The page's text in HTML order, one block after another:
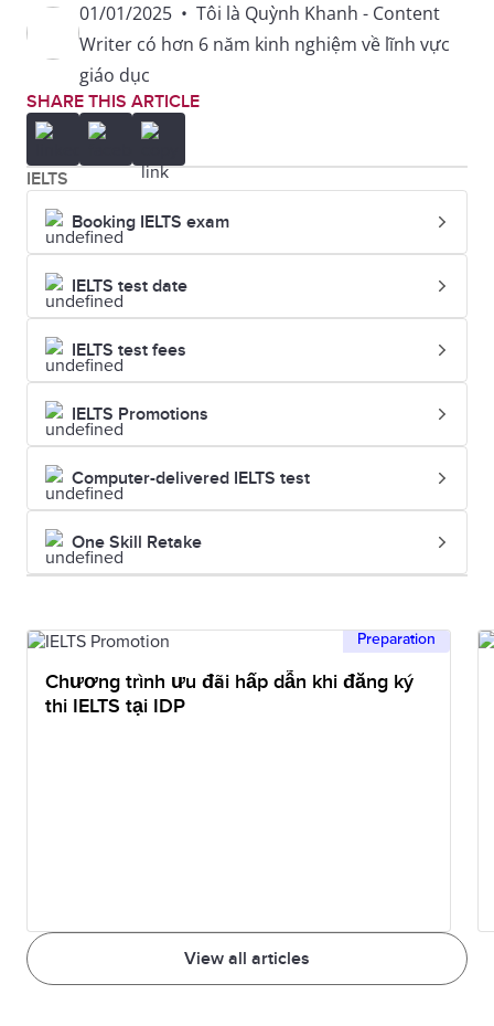
01/01/2025 • Tôi là Quỳnh Khanh - Content
Writer có hơn 6 năm kinh nghiệm về lĩnh vực
giáo dục
SHARE THIS ARTICLE
IELTS
Booking IELTS exam
IELTS test date
IELTS test fees
IELTS Promotions
Computer-delivered IELTS test
One Skill Retake
View all articles
Preparation
Chương trình ưu đãi hấp dẫn khi đăng ký
thi IELTS tại IDP